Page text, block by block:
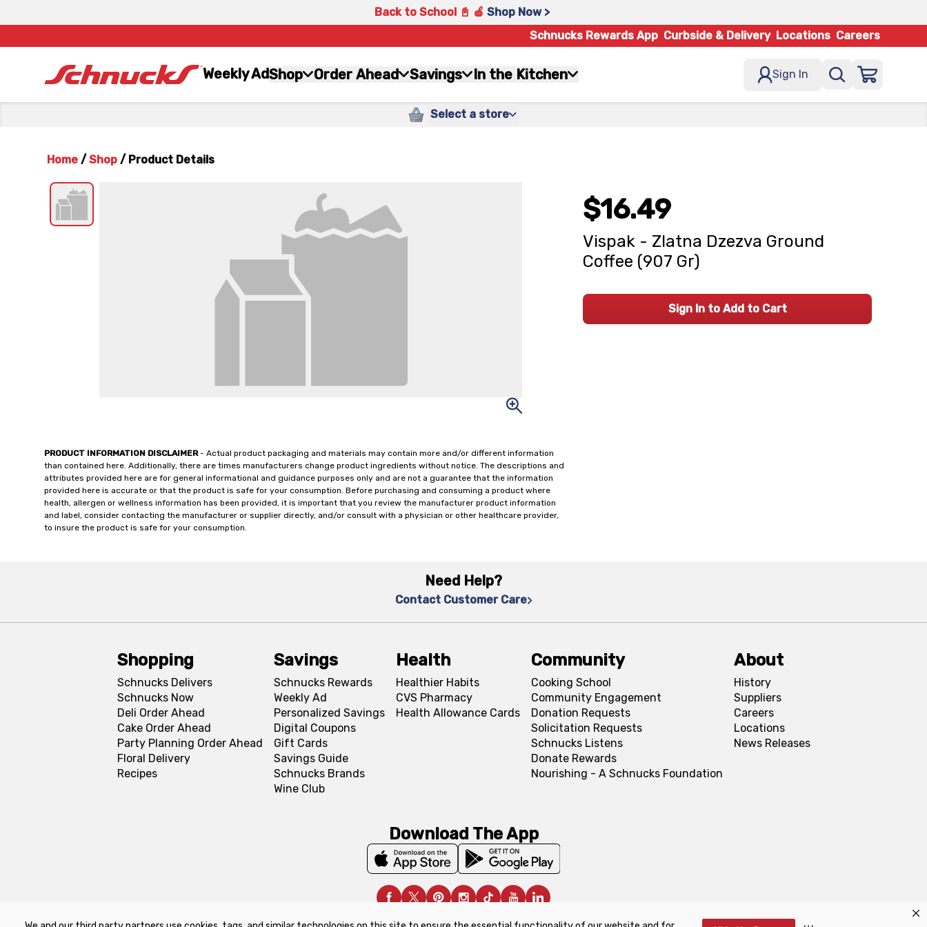
Back to School 📓 🍎 Shop Now >
Schnucks Rewards App Curbside & Delivery Locations Careers
Weekly AdShop Order Ahead Savings In the Kitchen Sign In
Select a store
Home / Shop / Product Details
PRODUCT INFORMATION DISCLAIMER- Actual product packaging and materials may contain more and/or different information
than contained here. Additionally, there are times manufacturers change product ingredients without notice. The descriptions and
attributes provided here are for general informational and guidance purposes only and are not a guarantee that the information
provided here is accurate or that the product is safe for your consumption. Before purchasing and consuming a product where
health, allergen or wellness information has been provided, it is important that you review the manufacturer product information
and label, consider contacting the manufacturer or supplier directly, and/or consult with a physician or other healthcare provider,
to insure the product is safe for your consumption.
$16.49
Vispak - Zlatna Dzezva Ground
Coffee (907 Gr)
Sign In to Add to Cart
Need Help?
Contact Customer Care
Shopping
Schnucks Delivers
Schnucks Now
Deli Order Ahead
Cake Order Ahead
Party Planning Order Ahead
Floral Delivery
Recipes
Savings
Schnucks Rewards
Weekly Ad
Personalized Savings
Digital Coupons
Gift Cards
Savings Guide
Schnucks Brands
Wine Club
Health
Healthier Habits
CVS Pharmacy
Health Allowance Cards
Community
Cooking School
Community Engagement
Donation Requests
Solicitation Requests
Schnucks Listens
Donate Rewards
Nourishing - A Schnucks Foundation
About
History
Suppliers
Careers
Locations
News Releases
Download The App